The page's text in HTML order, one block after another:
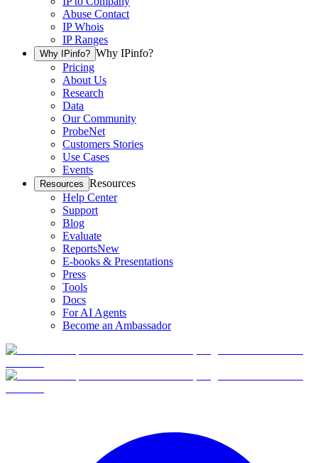
Abuse Contact
IP Whois
IP Ranges
Why IPinfo? Why IPinfo?
Pricing
About Us
Research
Data
Our Community
ProbeNet
Customers Stories
Use Cases
Events
Resources Resources
Help Center
Support
Blog
Evaluate
ReportsNew
E-books & Presentations
Press
Tools
Docs
For AI Agents
Become an Ambassador